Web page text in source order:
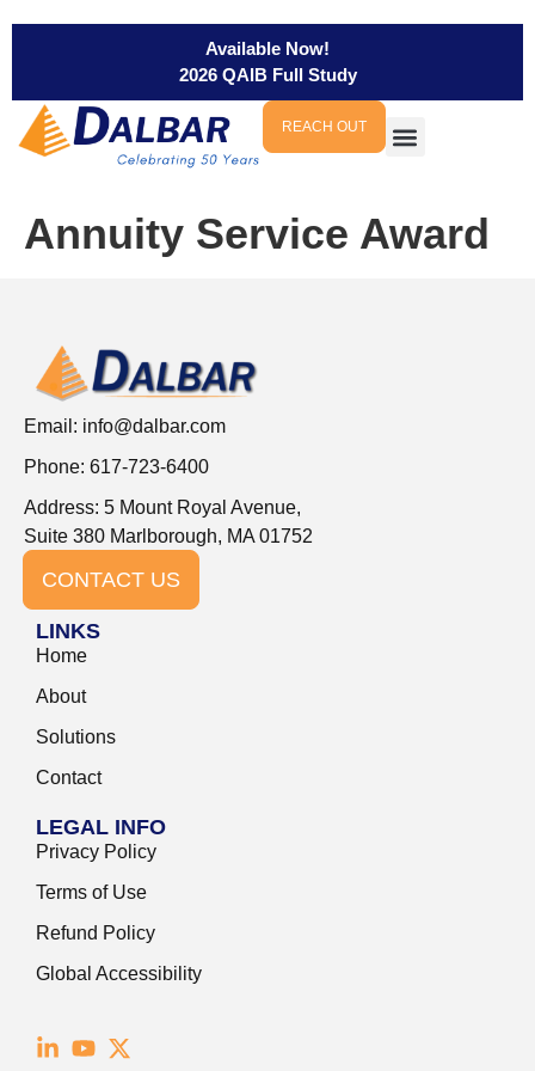
Available Now!
2026 QAIB Full Study
REACH OUT
Annuity Service Award
Email: info@dalbar.com
Phone: 617-723-6400
Address: 5 Mount Royal Avenue,
Suite 380 Marlborough, MA 01752
CONTACT US
LINKS
Home
About
Solutions
Contact
LEGAL INFO
Privacy Policy
Terms of Use
Refund Policy
Global Accessibility